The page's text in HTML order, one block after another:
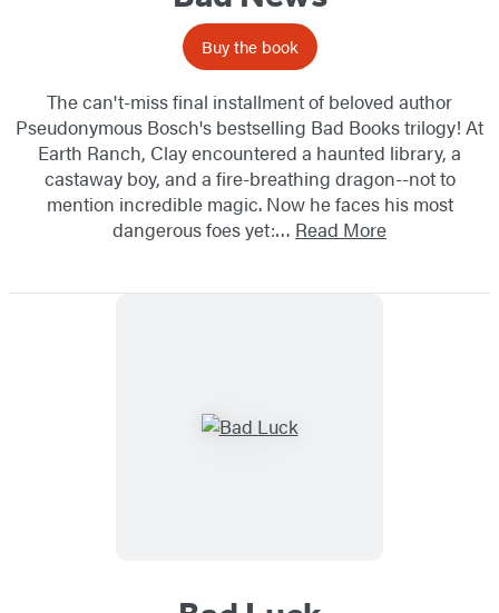
Buy the book
The can't-miss final installment of beloved author
Pseudonymous Bosch's bestselling Bad Books trilogy! At
Earth Ranch, Clay encountered a haunted library, a
castaway boy, and a fire-breathing dragon--not to
mention incredible magic. Now he faces his most
dangerous foes yet:… Read More